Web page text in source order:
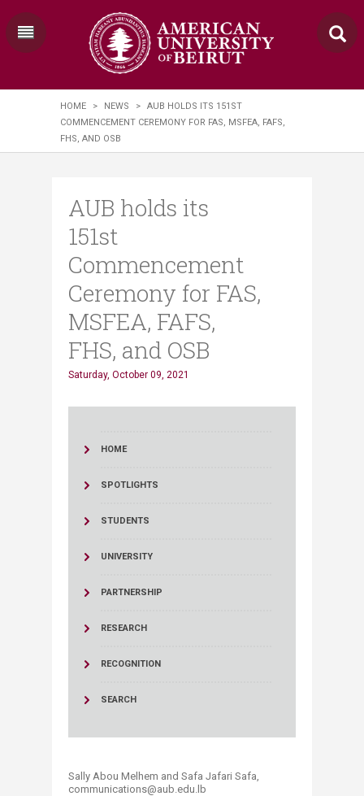
HOME > NEWS >
AUB HOLDS ITS 151ST
COMMENCEMENT CEREMONY FOR FAS, MSFEA, FAFS,
FHS, AND OSB
AUB holds its
151st
Commencement
Ceremony for FAS,
MSFEA, FAFS,
FHS, and OSB
Saturday, October 09, 2021
HOME
SPOTLIGHTS
STUDENTS
UNIVERSITY
PARTNERSHIP
RESEARCH
RECOGNITION
SEARCH
Sally Abou Melhem and Safa Jafari Safa,
communications@aub.edu.lb​​​​​​​​